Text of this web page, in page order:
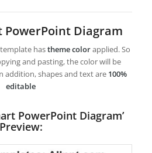
PowerPoint Diagram
hastheme colorapplied. So
and pasting, the color will be
addition, shapes and text are 100%
editable
PowerPoint Diagram’
Preview: